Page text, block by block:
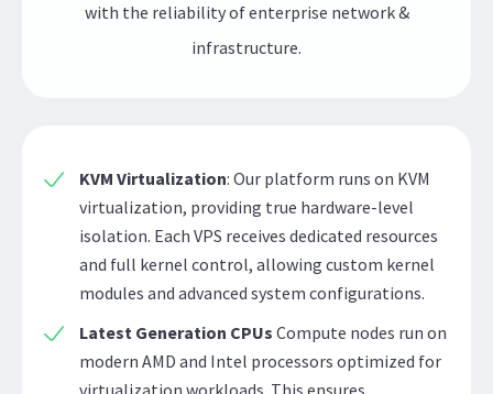
with the reliability of enterprise network &
infrastructure.
KVM Virtualization: Our platform runs on KVM
virtualization, providing true hardware-level
isolation. Each VPS receives dedicated resources
and full kernel control, allowing custom kernel
modules and advanced system configurations.
Latest Generation CPUs Compute nodes run on
modern AMD and Intel processors optimized for
virtualization workloads. This ensures